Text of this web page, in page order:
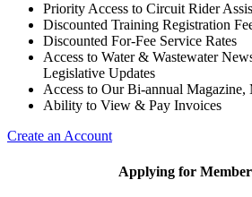
Priority Access to Circuit Rider
Discounted Training Registration
Discounted For-Fee Service Rates
Access to Water & Wastewater
Legislative Updates
Access to Our Bi-annual Magazine,
Ability to View & Pay Invoices
Create an Account
Applying for